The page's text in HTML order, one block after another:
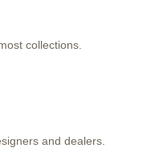
collections.
and dealers.